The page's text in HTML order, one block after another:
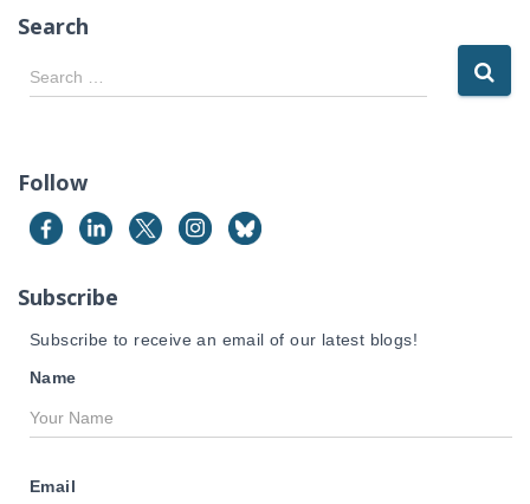
Search
S
e
c
f
o
:
Search …
Follow
Subscribe
Subscribe to receive an email of our latest blogs!
Name
Email